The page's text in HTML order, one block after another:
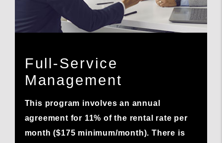
Full-Service
Management
This program involves an annual
agreement for 11% of the rental rate per
month ($175 minimum/month). There is